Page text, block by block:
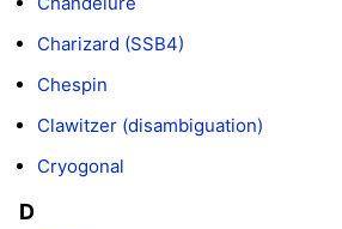
Charizard (SSB4)
Chespin
Clawitzer (disambiguation)
Cryogonal
D